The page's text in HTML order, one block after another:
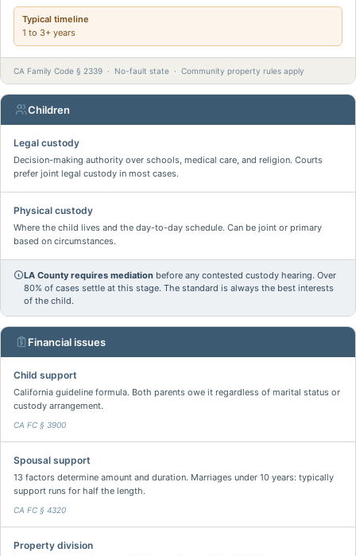
Typical timeline
1 to 3+ years
CA Family Code § 2339 · No-fault state · Community property rules apply
Children
Legal custody
Decision-making authority over schools, medical care, and religion. Courts
prefer joint legal custody in most cases.
Physical custody
Where the child lives and the day-to-day schedule. Can be joint or primary
based on circumstances.
LA County requires mediation before any contested custody hearing. Over
80% of cases settle at this stage. The standard is always the best interests
of the child.
Financial issues
Child support
California guideline formula. Both parents owe it regardless of marital status or
custody arrangement.
CA FC § 3900
Spousal support
13 factors determine amount and duration. Marriages under 10 years: typically
support runs for half the length.
CA FC § 4320
Property division